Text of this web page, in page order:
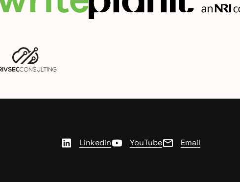
Linkedin YouTube Email